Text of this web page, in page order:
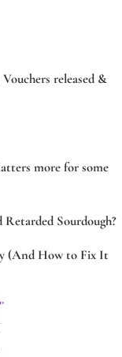
released &
more for some
Sourdough?
(And How to Fix It